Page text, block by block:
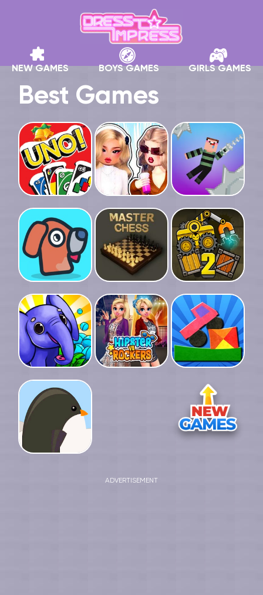
NEW GAMES BOYS GAMES GIRLS GAMES
Best Games
ADVERTISEMENT